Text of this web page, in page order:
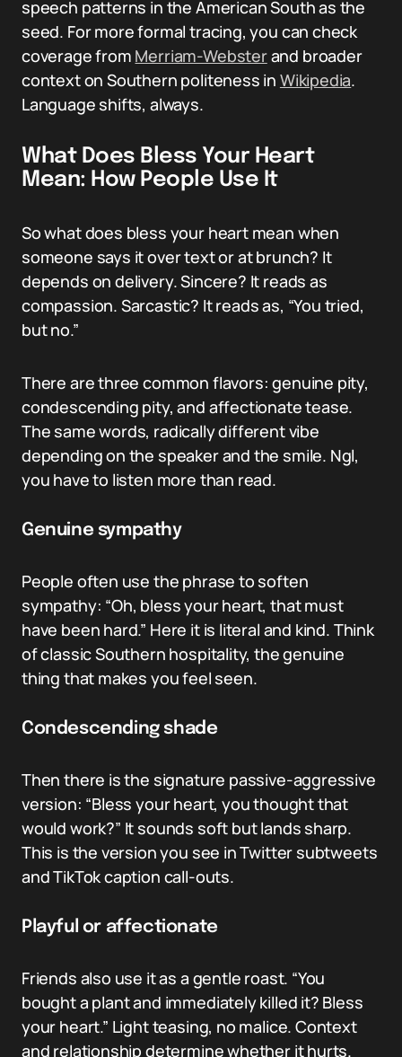
speech patterns in the American South as the
seed. For more formal tracing, you can check
coverage from Merriam-Websterand broader
context on Southern politeness in Wikipedia.
Language shifts, always.
What Does Bless Your Heart
Mean: How People Use It
So what does bless your heart mean when
someone says it over text or at brunch? It
depends on delivery. Sincere? It reads as
compassion. Sarcastic? It reads as, “You tried,
but no.”
There are three common flavors: genuine pity,
condescending pity, and affectionate tease.
The same words, radically different vibe
depending on the speaker and the smile. Ngl,
you have to listen more than read.
Genuine sympathy
People often use the phrase to soften
sympathy: “Oh, bless your heart, that must
have been hard.” Here it is literal and kind. Think
of classic Southern hospitality, the genuine
thing that makes you feel seen.
Condescending shade
Then there is the signature passive-aggressive
version: “Bless your heart, you thought that
would work?” It sounds soft but lands sharp.
This is the version you see in Twitter subtweets
and TikTok caption call-outs.
Playful or affectionate
Friends also use it as a gentle roast. “You
bought a plant and immediately killed it? Bless
your heart.” Light teasing, no malice. Context
and relationship determine whether it hurts.